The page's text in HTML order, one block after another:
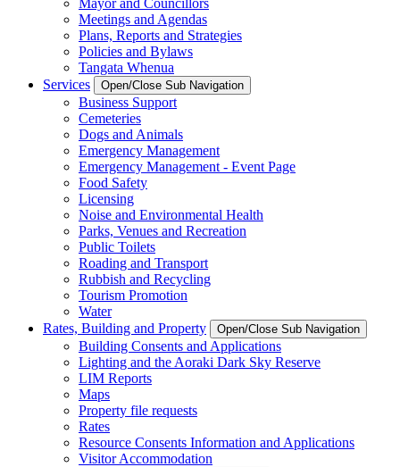
Mayor and Councillors
Meetings and Agendas
Plans, Reports and Strategies
Policies and Bylaws
Tangata Whenua
Services
Open/Close Sub Navigation
Business Support
Cemeteries
Dogs and Animals
Emergency Management
Emergency Management - Event Page
Food Safety
Licensing
Noise and Environmental Health
Parks, Venues and Recreation
Public Toilets
Roading and Transport
Rubbish and Recycling
Tourism Promotion
Water
Rates, Building and Property
Open/Close Sub Navigation
Building Consents and Applications
Lighting and the Aoraki Dark Sky Reserve
LIM Reports
Maps
Property file requests
Rates
Resource Consents Information and Applications
Visitor Accommodation